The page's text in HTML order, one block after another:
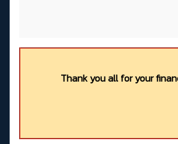
Thank you all for your